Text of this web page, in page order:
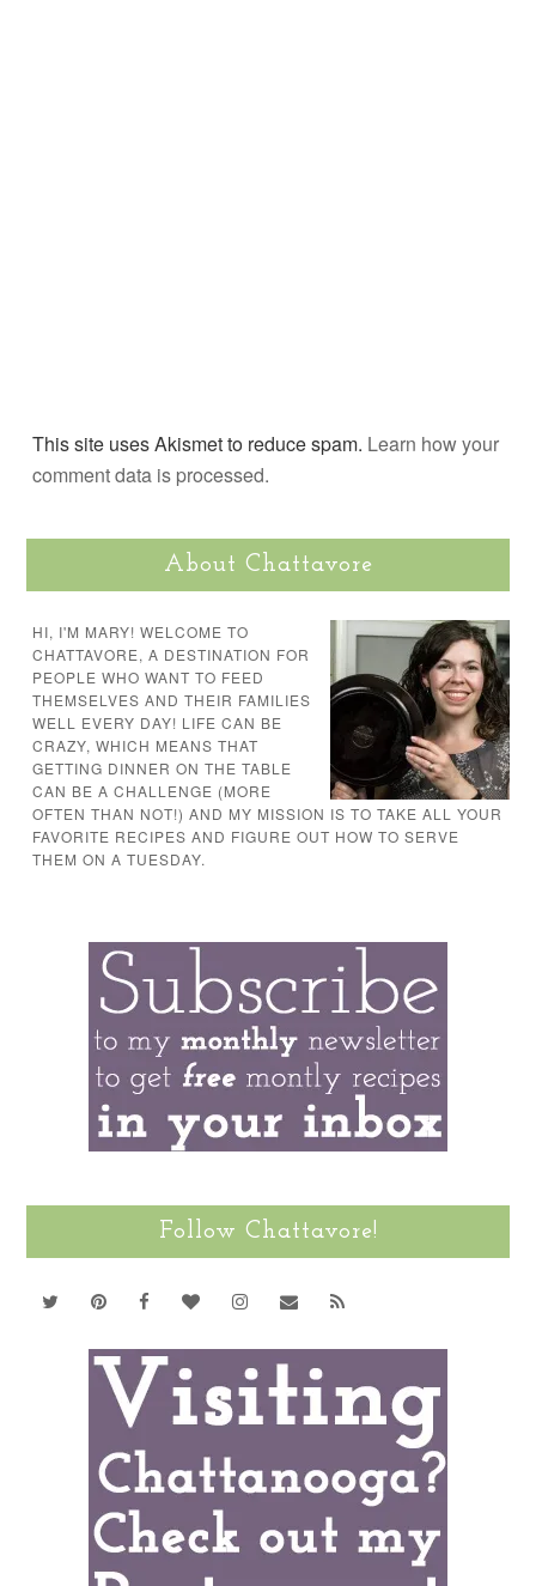
This site uses Akismet to reduce spam. Learn how your
comment data is processed.
About Chattavore
HI, I'M MARY! WELCOME TO
CHATTAVORE, A DESTINATION FOR
PEOPLE WHO WANT TO FEED
THEMSELVES AND THEIR FAMILIES
WELL EVERY DAY! LIFE CAN BE
CRAZY, WHICH MEANS THAT
GETTING DINNER ON THE TABLE
CAN BE A CHALLENGE (MORE
OFTEN THAN NOT!) AND MY MISSION IS TO TAKE ALL YOUR
FAVORITE RECIPES AND FIGURE OUT HOW TO SERVE
THEM ON A TUESDAY.
Follow Chattavore!